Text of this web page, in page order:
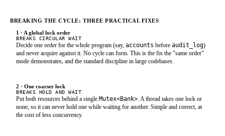
BREAKING THE CYCLE: THREE PRACTICAL FIXES
1 · A global lock order
BREAKS CIRCULAR WAIT
Decide one order for the whole program (say, accounts before audit_log)
and never acquire against it. No cycle can form. This is the fix the "same order"
mode demonstrates, and the standard discipline in large codebases.
2 · One coarser lock
BREAKS HOLD AND WAIT
Put both resources behind a single Mutex<Bank> . A thread takes one lock or
none, so it can never hold one while waiting for another. Simple and correct, at
the cost of less concurrency.